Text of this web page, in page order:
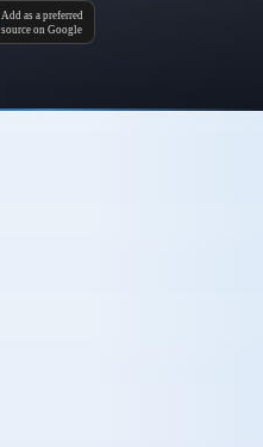
Add as a preferred
source on Google